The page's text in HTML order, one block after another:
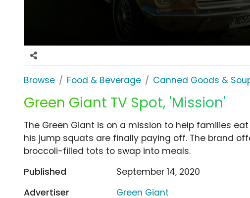
Browse Food & Beverage Canned Goods &
Green Giant TV Spot, 'Mission'
The Green Giant is on a mission to help families
his jump squats are finally paying off. The brand
broccoli-filled tots to swap into meals.
Published
September 14, 2020
Advertiser
Green Giant